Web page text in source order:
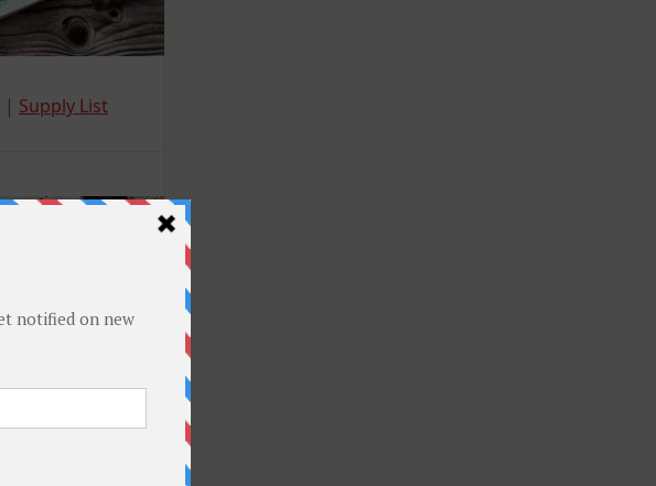
| Supply List